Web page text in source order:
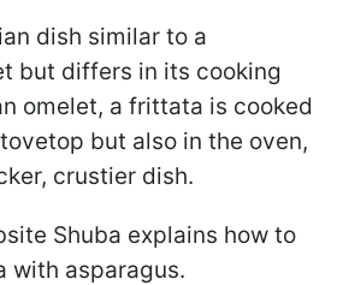
dish similar to a
but differs in its cooking
omelet, a frittata is cooked
but also in the oven,
crustier dish.
Shuba explains how to
with asparagus.